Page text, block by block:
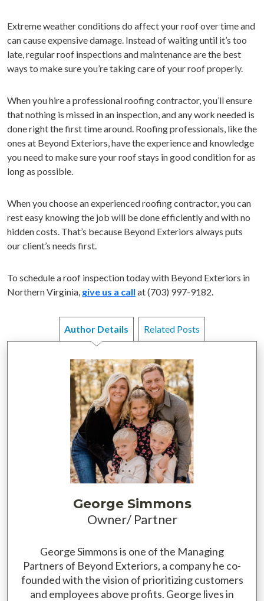
Extreme weather conditions do affect your roof over time and
can cause expensive damage. Instead of waiting until it’s too
late, regular roof inspections and maintenance are the best
ways to make sure you’re taking care of your roof properly.
When you hire a professional roofing contractor, you’ll ensure
that nothing is missed in an inspection, and any work needed is
done right the first time around. Roofing professionals, like the
ones at Beyond Exteriors, have the experience and knowledge
you need to make sure your roof stays in good condition for as
long as possible.
When you choose an experienced roofing contractor, you can
rest easy knowing the job will be done efficiently and with no
hidden costs. That’s because Beyond Exteriors always puts
our client’s needs first.
To schedule a roof inspection today with Beyond Exteriors in
Northern Virginia, give us a call at (703) 997-9182.
Author Details Related Posts
George Simmons
Owner/ Partner
George Simmons is one of the Managing
Partners of Beyond Exteriors, a company he co-
founded with the vision of prioritizing customers
and employees above profits. George lives in